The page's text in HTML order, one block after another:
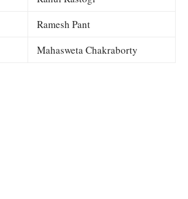
Ramesh Pant
Mahasweta Chakraborty